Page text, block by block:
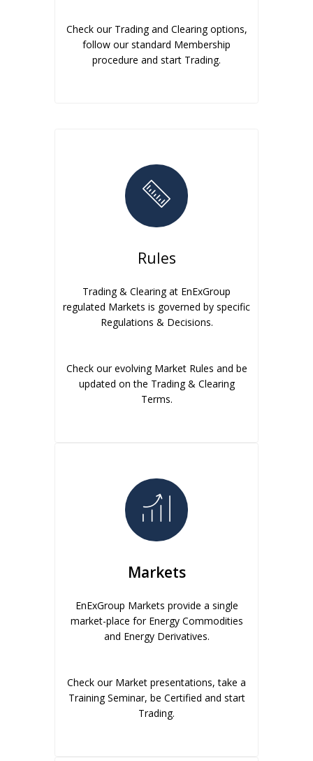
Check our Trading and Clearing options,
follow our standard Membership
procedure and start Trading.
Rules
Trading & Clearing at EnExGroup
regulated Markets is governed by specific
Regulations & Decisions.
Check our evolving Market Rules and be
updated on the Trading & Clearing
Terms.
Markets
EnExGroup Markets provide a single
market-place for Energy Commodities
and Energy Derivatives.
Check our Market presentations, take a
Training Seminar, be Certified and start
Trading.